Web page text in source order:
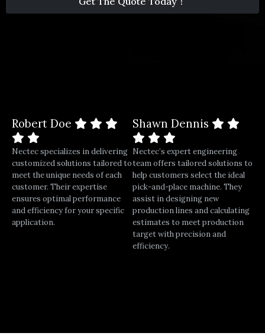
Robert Doe
Nectec specializes in delivering
customized solutions tailored to
meet the unique needs of each
customer. Their expertise
ensures optimal performance
and efficiency for your specific
application.
Shawn Dennis
Nectec’s expert engineering
team offers tailored solutions to
help customers select the ideal
pick-and-place machine. They
assist in designing new
production lines and calculating
estimates to meet production
target with precision and
efficiency.